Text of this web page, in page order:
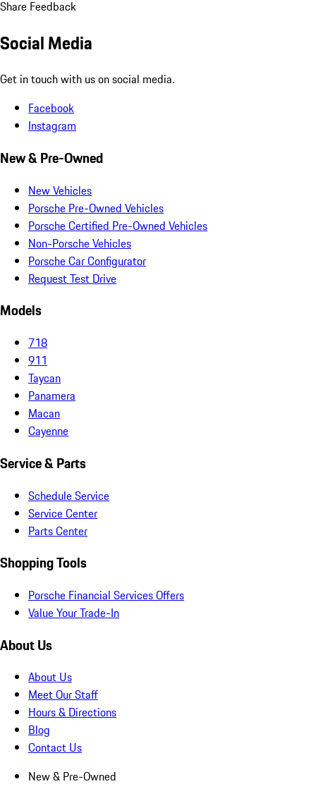
Share Feedback
Social Media
Get in touch with us on social media.
Facebook
Instagram
New & Pre-Owned
New Vehicles
Porsche Pre-Owned Vehicles
Porsche Certified Pre-Owned Vehicles
Non-Porsche Vehicles
Porsche Car Configurator
Request Test Drive
Models
718
911
Taycan
Panamera
Macan
Cayenne
Service & Parts
Schedule Service
Service Center
Parts Center
Shopping Tools
Porsche Financial Services Offers
Value Your Trade-In
About Us
About Us
Meet Our Staff
Hours & Directions
Blog
Contact Us
New & Pre-Owned